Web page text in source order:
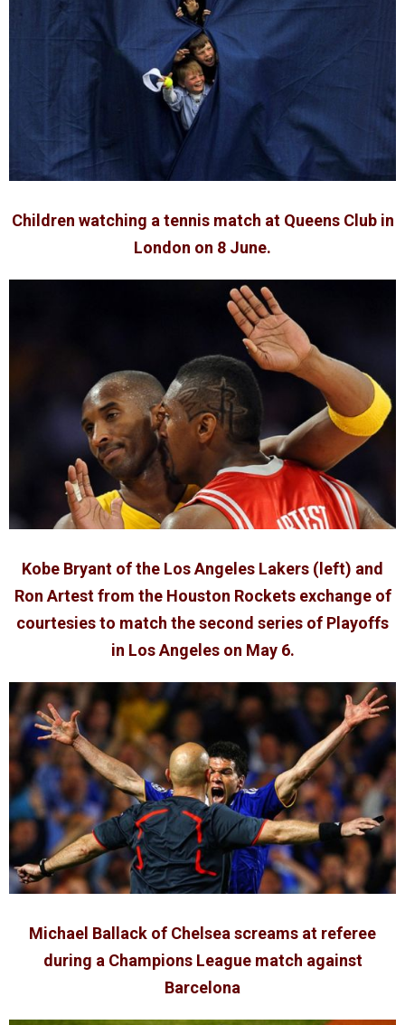
Children watching a tennis match at Queens Club in
London on 8 June.
Kobe Bryant of the Los Angeles Lakers (left) and
Ron Artest from the Houston Rockets exchange of
courtesies to match the second series of Playoffs
in Los Angeles on May 6.
Michael Ballack of Chelsea screams at referee
during a Champions League match against
Barcelona